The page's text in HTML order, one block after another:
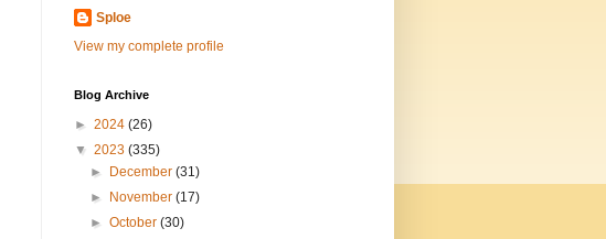
Sploe
View my complete profile
Blog Archive
► 2024 (26)
▼ 2023 (335)
►
December(31)
►
November(17)
►October(30)